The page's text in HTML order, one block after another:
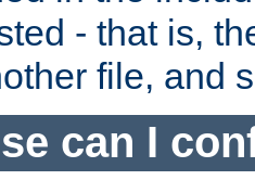
- that is,
file, and
can I